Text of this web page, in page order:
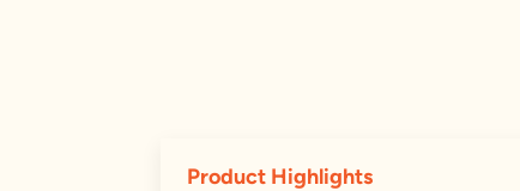
Product Highlights